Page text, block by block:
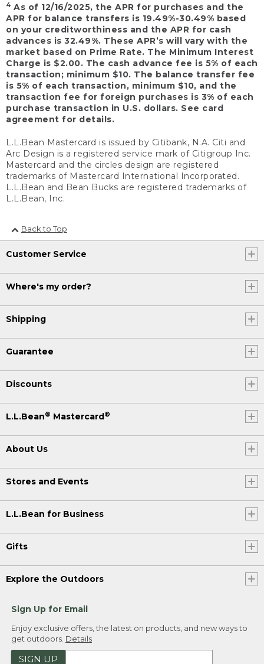
4 As of 12/16/2025, the APR for purchases and the
APR for balance transfers is 19.49%-30.49% based
on your creditworthiness and the APR for cash
advances is 32.49%. These APR’s will vary with the
market based on Prime Rate. The Minimum Interest
Charge is $2.00. The cash advance fee is 5% of each
transaction; minimum $10. The balance transfer fee
is 5% of each transaction, minimum $10, and the
transaction fee for foreign purchases is 3% of each
purchase transaction in U.S. dollars. See card
agreement for details.
L.L.Bean Mastercard is issued by Citibank, N.A. Citi and
Arc Design is a registered service mark of Citigroup Inc.
Mastercard and the circles design are registered
trademarks of Mastercard International Incorporated.
L.L.Bean and Bean Bucks are registered trademarks of
L.L.Bean, Inc.
Back to Top
Customer Service
Where's my order?
Shipping
Guarantee
Discounts
L.L.Bean® Mastercard®
About Us
Stores and Events
L.L.Bean for Business
Gifts
Explore the Outdoors
Sign Up for Email
Enjoy exclusive offers, the latest on products, and new ways to
get outdoors. Details
SIGN UP